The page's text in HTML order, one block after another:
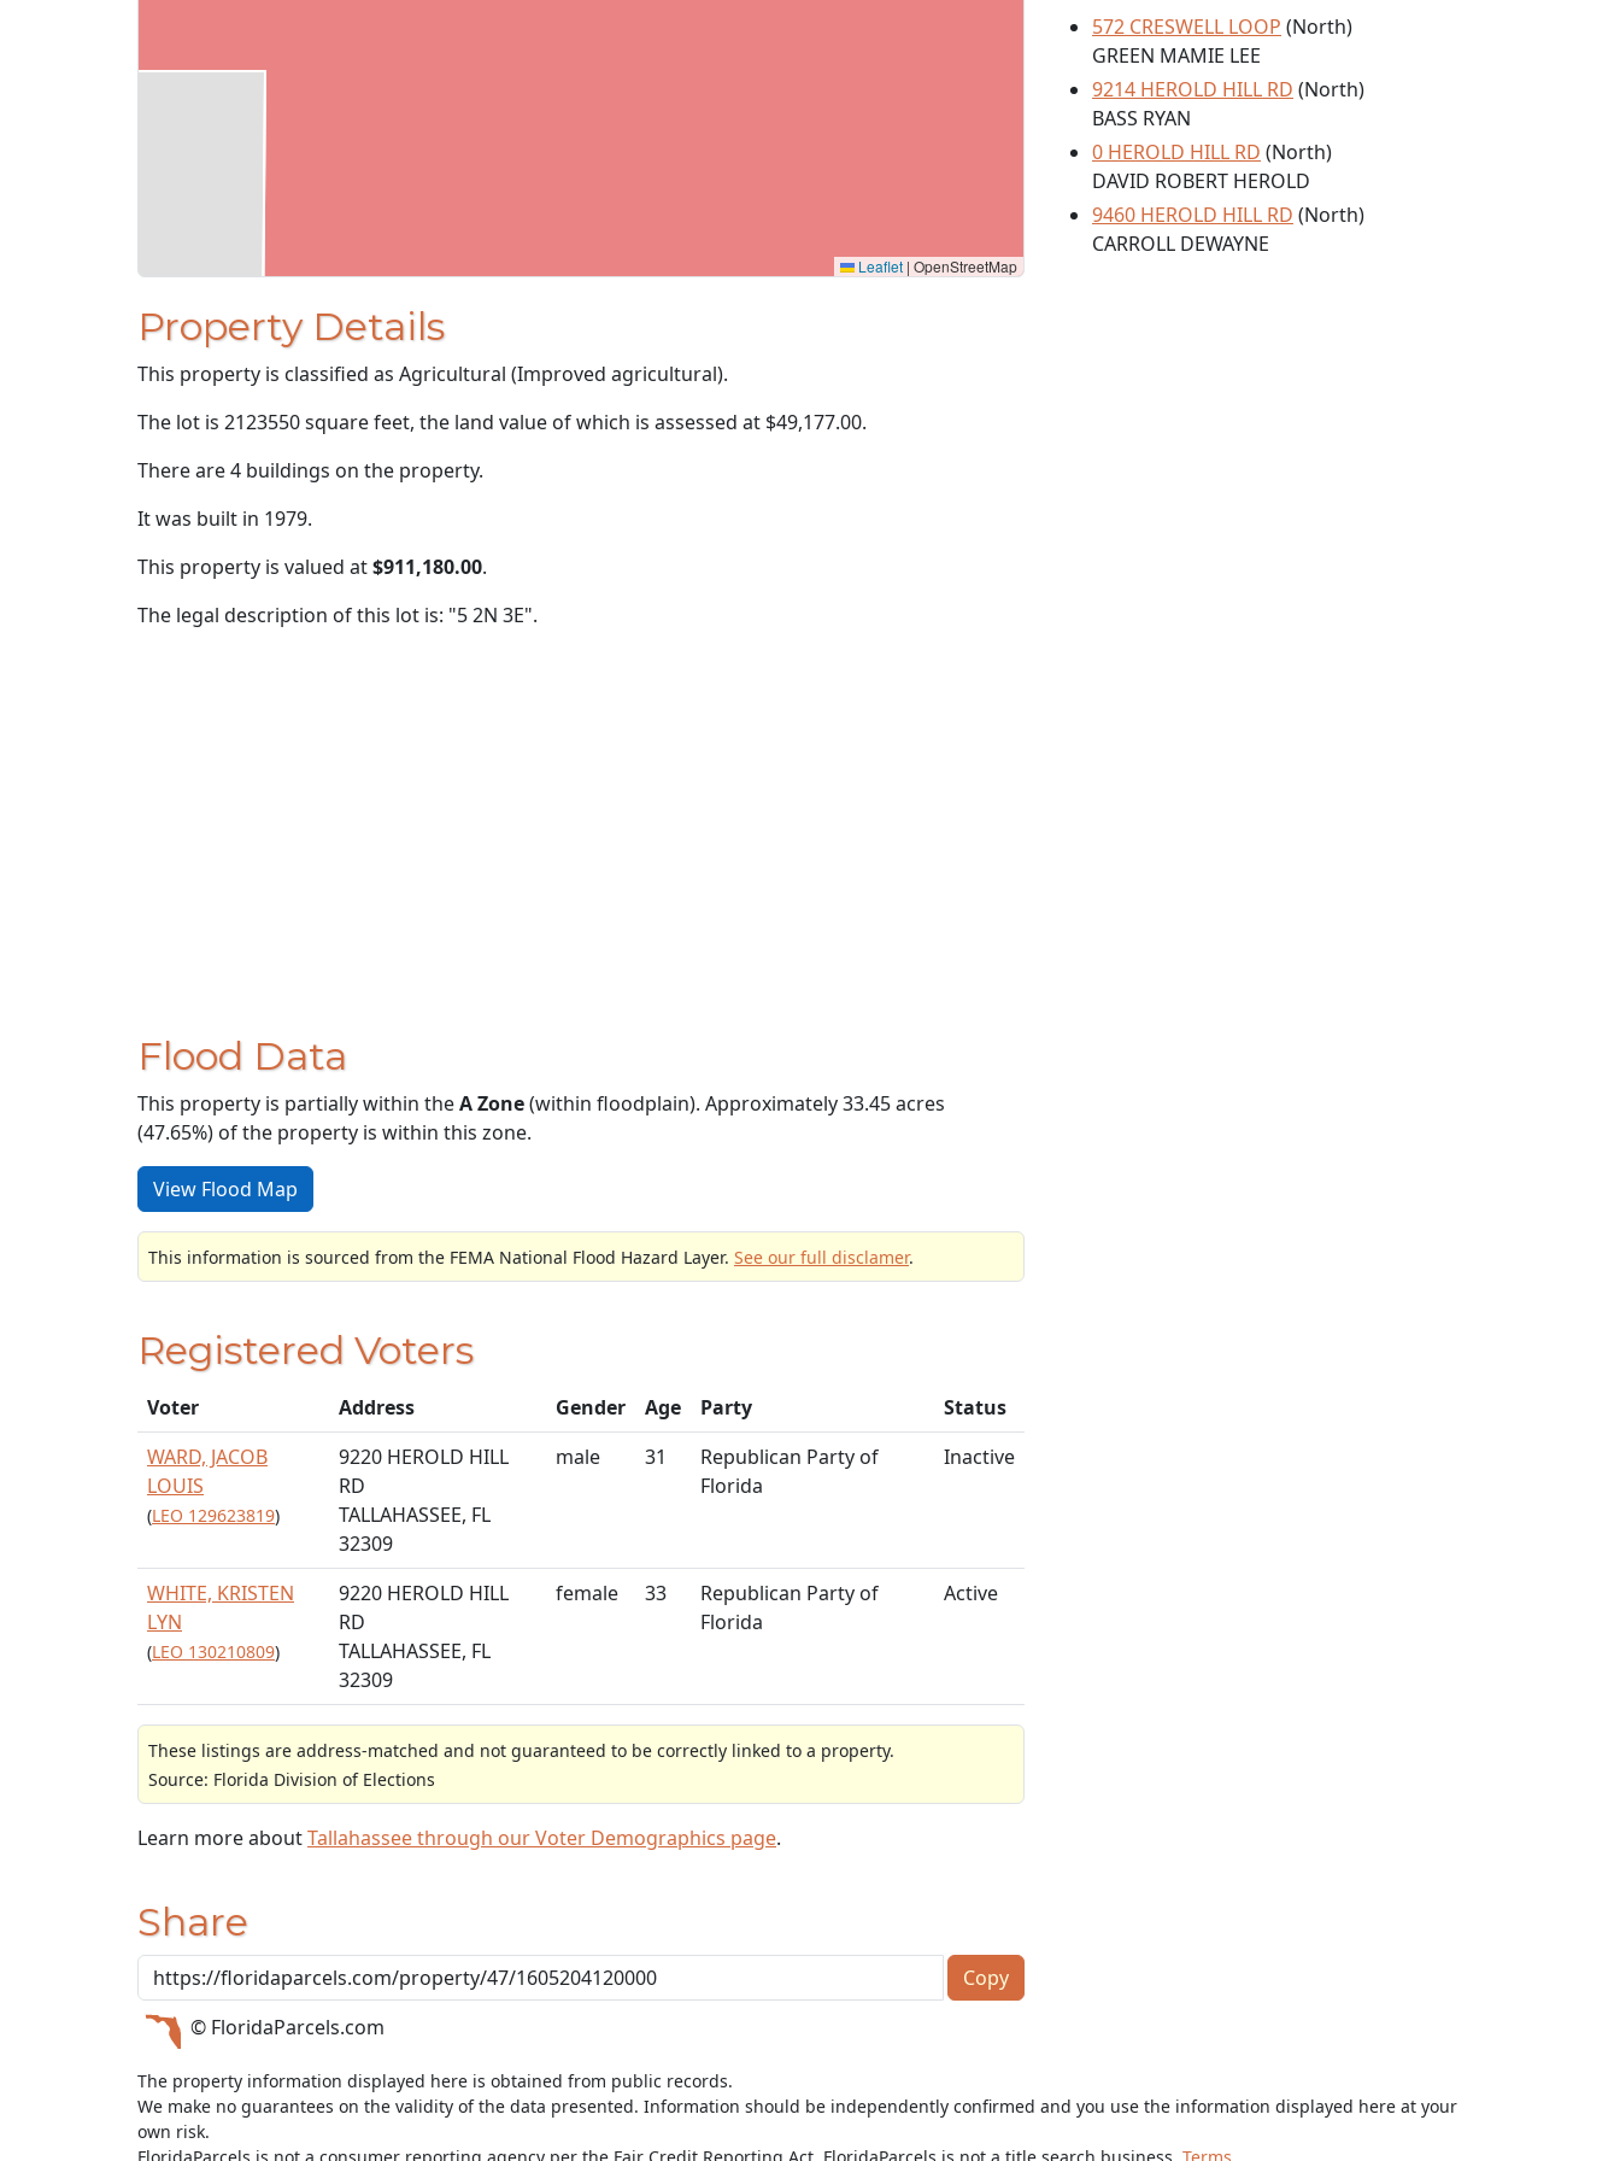
Leaflet | OpenStreetMap
Property Details
This property is classified as Agricultural (Improved agricultural).
The lot is 2123550 square feet, the land value of which is assessed at $49,177.00.
There are 4 buildings on the property.
It was built in 1979.
This property is valued at$911,180.00.
The legal description of this lot is: "5 2N 3E".
Flood Data
This property is partially within theA Zone(within floodplain). Approximately 33.45 acres
(47.65%) of the property is within this zone.
View Flood Map
This information is sourced from the FEMA National Flood Hazard Layer. See our full disclamer.
Registered Voters
Voter Address Gender Age Party
Status
WARD, JACOB
LOUIS
(LEO 129623819)
9220 HEROLD HILL
RD
TALLAHASSEE, FL
32309
male 31
Republican Party of
Florida
Inactive
WHITE, KRISTEN
LYN
(LEO 130210809)
9220 HEROLD HILL
RD
TALLAHASSEE, FL
32309
female 33
Republican Party of
Florida
Active
These listings are address-matched and not guaranteed to be correctly linked to a property.
Source: Florida Division of Elections
Learn more aboutTallahassee through our Voter Demographics page.
Share
Copy
572 CRESWELL LOOP (North)
GREEN MAMIE LEE
9214 HEROLD HILL RD (North)
BASS RYAN
0 HEROLD HILL RD (North)
DAVID ROBERT HEROLD
9460 HEROLD HILL RD (North)
CARROLL DEWAYNE
© FloridaParcels.com
The property information displayed here is obtained from public records.
We make no guarantees on the validity of the data presented. Information should be independently confirmed and you use the information displayed here at your
own risk.
FloridaParcels is not a consumer reporting agency per the Fair Credit Reporting Act. FloridaParcels is not a title search business. Terms.